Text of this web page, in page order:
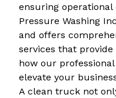
ensuring operational
Pressure Washing
and offers
services that
how our
elevate your
A clean truck not